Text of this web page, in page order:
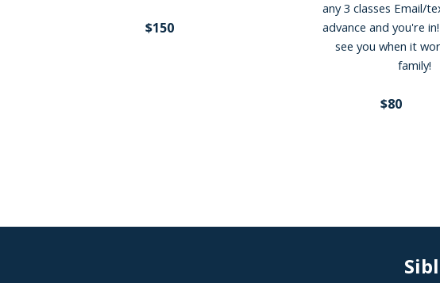
$150
any 3 classes Email/
advance and you're
see you when it
family!
$80